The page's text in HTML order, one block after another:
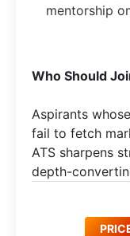
mentorship
Who Should
Aspirants
fail to fetch
ATS sharpens
depth-